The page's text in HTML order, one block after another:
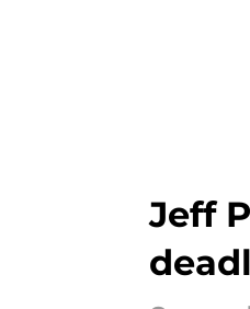
Jeff